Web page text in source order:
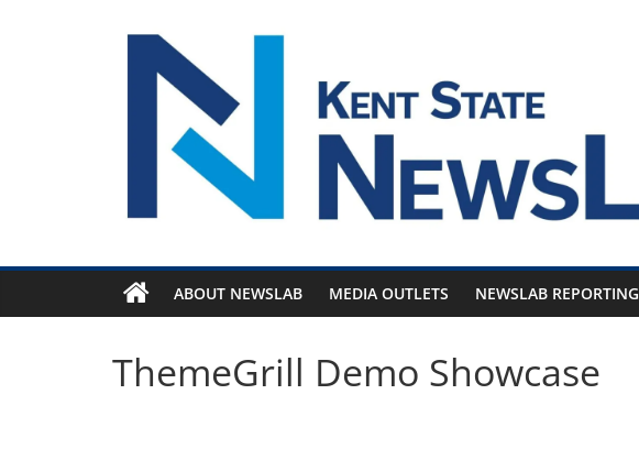
ABOUT NEWSLAB MEDIA OUTLETS NEWSLAB REPORTING
ThemeGrill Demo Showcase